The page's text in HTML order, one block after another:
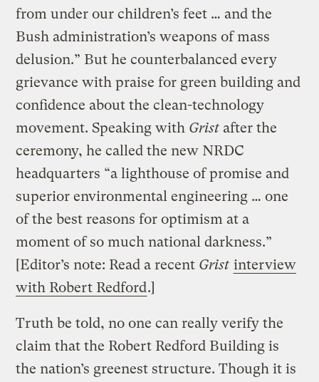
from under our children’s feet … and the
Bush administration’s weapons of mass
delusion.” But he counterbalanced every
grievance with praise for green building and
confidence about the clean-technology
movement. Speaking with Grist after the
ceremony, he called the new NRDC
headquarters “a lighthouse of promise and
superior environmental engineering … one
of the best reasons for optimism at a
moment of so much national darkness.”
[Editor’s note: Read a recent Grist interview
with Robert Redford.]
Truth be told, no one can really verify the
claim that the Robert Redford Building is
the nation’s greenest structure. Though it is